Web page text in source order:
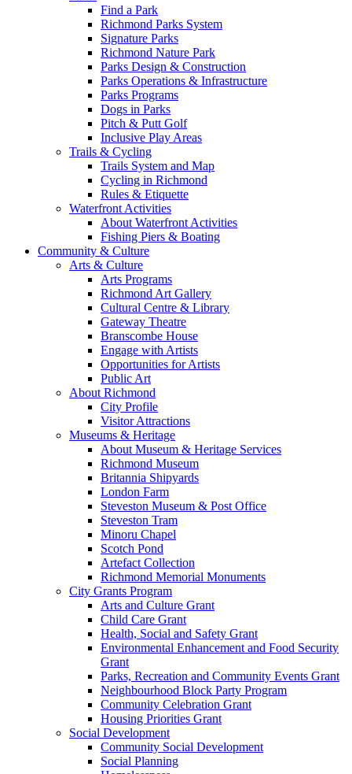
Find a Park
Richmond Parks System
Signature Parks
Richmond Nature Park
Parks Design & Construction
Parks Operations & Infrastructure
Parks Programs
Dogs in Parks
Pitch & Putt Golf
Inclusive Play Areas
Trails & Cycling
Trails System and Map
Cycling in Richmond
Rules & Etiquette
Waterfront Activities
About Waterfront Activities
Fishing Piers & Boating
Community & Culture
Arts & Culture
Arts Programs
Richmond Art Gallery
Cultural Centre & Library
Gateway Theatre
Branscombe House
Engage with Artists
Opportunities for Artists
Public Art
About Richmond
City Profile
Visitor Attractions
Museums & Heritage
About Museum & Heritage Services
Richmond Museum
Britannia Shipyards
London Farm
Steveston Museum & Post Office
Steveston Tram
Minoru Chapel
Scotch Pond
Artefact Collection
Richmond Memorial Monuments
City Grants Program
Arts and Culture Grant
Child Care Grant
Health, Social and Safety Grant
Environmental Enhancement and Food Security
Grant
Parks, Recreation and Community Events Grant
Neighbourhood Block Party Program
Community Celebration Grant
Housing Priorities Grant
Social Development
Community Social Development
Social Planning